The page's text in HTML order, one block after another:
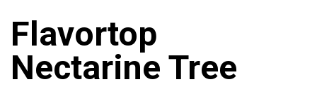
Flavortop
Nectarine Tree